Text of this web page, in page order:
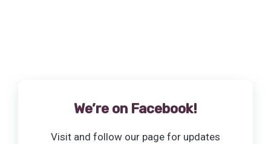
We’re on Facebook!
Visit and follow our page for updates